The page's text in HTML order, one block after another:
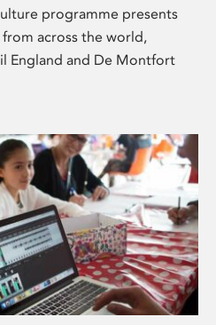
programme presents
across the world,
England and De Montfort